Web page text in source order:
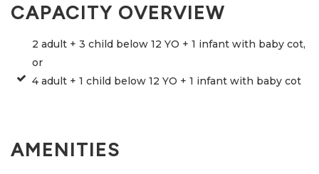
CAPACITY OVERVIEW
2 adult + 3 child below 12 YO + 1 infant with baby cot,
or
4 adult + 1 child below 12 YO + 1 infant with baby cot
AMENITIES